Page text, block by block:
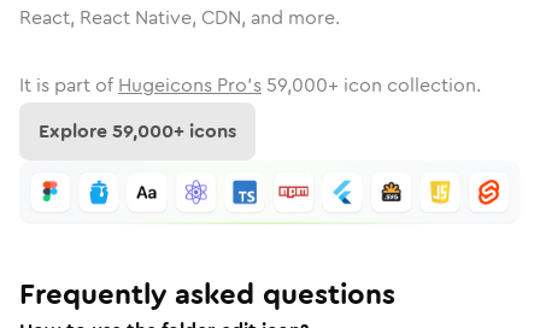
React, React Native, CDN, and more.
It is part of Hugeicons Pro's 59,000+ icon collection.
Explore59,000+ icons
Frequently asked questions